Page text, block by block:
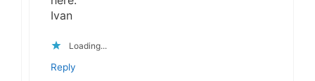
Ivan
Loading...
Reply